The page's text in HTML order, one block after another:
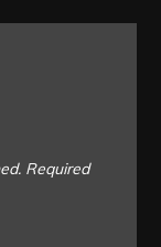
Required